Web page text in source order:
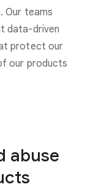
Our teams
data-driven
protect our
our products
abuse